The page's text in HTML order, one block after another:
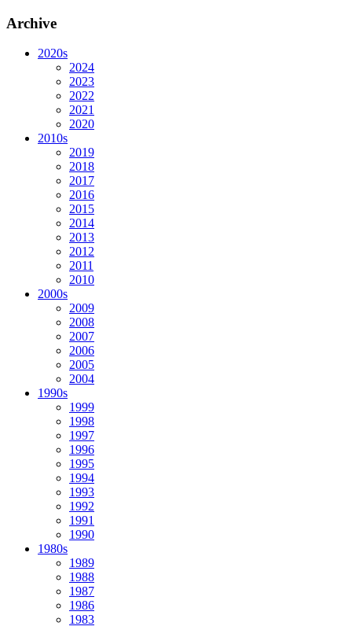
Archive
2020s
2024
2023
2022
2021
2020
2010s
2019
2018
2017
2016
2015
2014
2013
2012
2011
2010
2000s
2009
2008
2007
2006
2005
2004
1990s
1999
1998
1997
1996
1995
1994
1993
1992
1991
1990
1980s
1989
1988
1987
1986
1983